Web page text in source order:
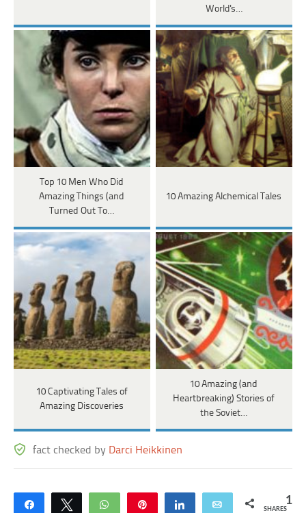
World's…
Top 10 Men Who Did
Amazing Things (and
Turned Out To…
10 Amazing Alchemical Tales
10 Captivating Tales of
Amazing Discoveries
10 Amazing (and
Heartbreaking) Stories of
the Soviet…
fact checked by Darci Heikkinen
Share Tweet WhatsApp Share Email 1
SHARES